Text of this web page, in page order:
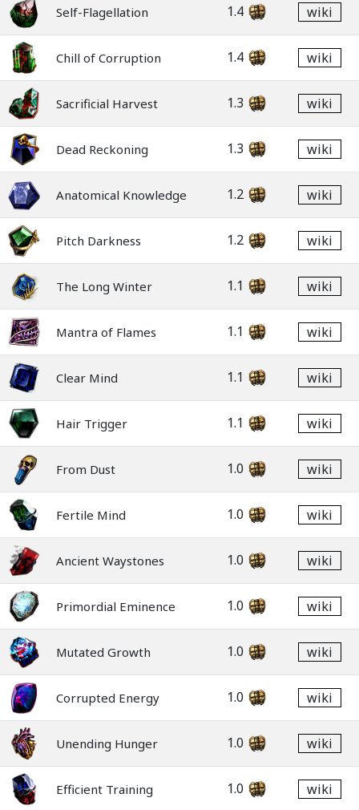
Self-Flagellation 1.4 wiki
Chill of Corruption 1.4 wiki
Sacrificial Harvest 1.3 wiki
Dead Reckoning 1.3 wiki
Anatomical Knowledge 1.2 wiki
Pitch Darkness 1.2 wiki
The Long Winter 1.1 wiki
Mantra of Flames 1.1 wiki
Clear Mind 1.1 wiki
Hair Trigger 1.1 wiki
From Dust 1.0 wiki
Fertile Mind 1.0 wiki
Ancient Waystones 1.0 wiki
Primordial Eminence 1.0 wiki
Mutated Growth 1.0 wiki
Corrupted Energy 1.0 wiki
Unending Hunger 1.0 wiki
Efficient Training 1.0 wiki